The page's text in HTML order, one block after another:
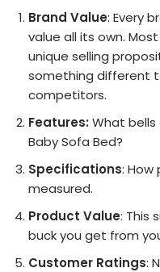
Brand Value: Every
value all its own.
unique selling
something different
competitors.
Features: What
Baby Sofa Bed?
Specifications: How
measured.
Product Value: This
buck you get from
Customer Ratings: